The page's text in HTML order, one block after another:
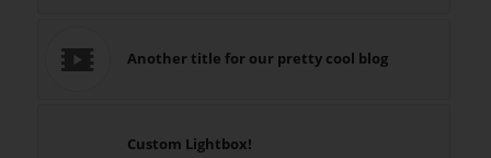
Another title for our pretty cool blog
Custom Lightbox!